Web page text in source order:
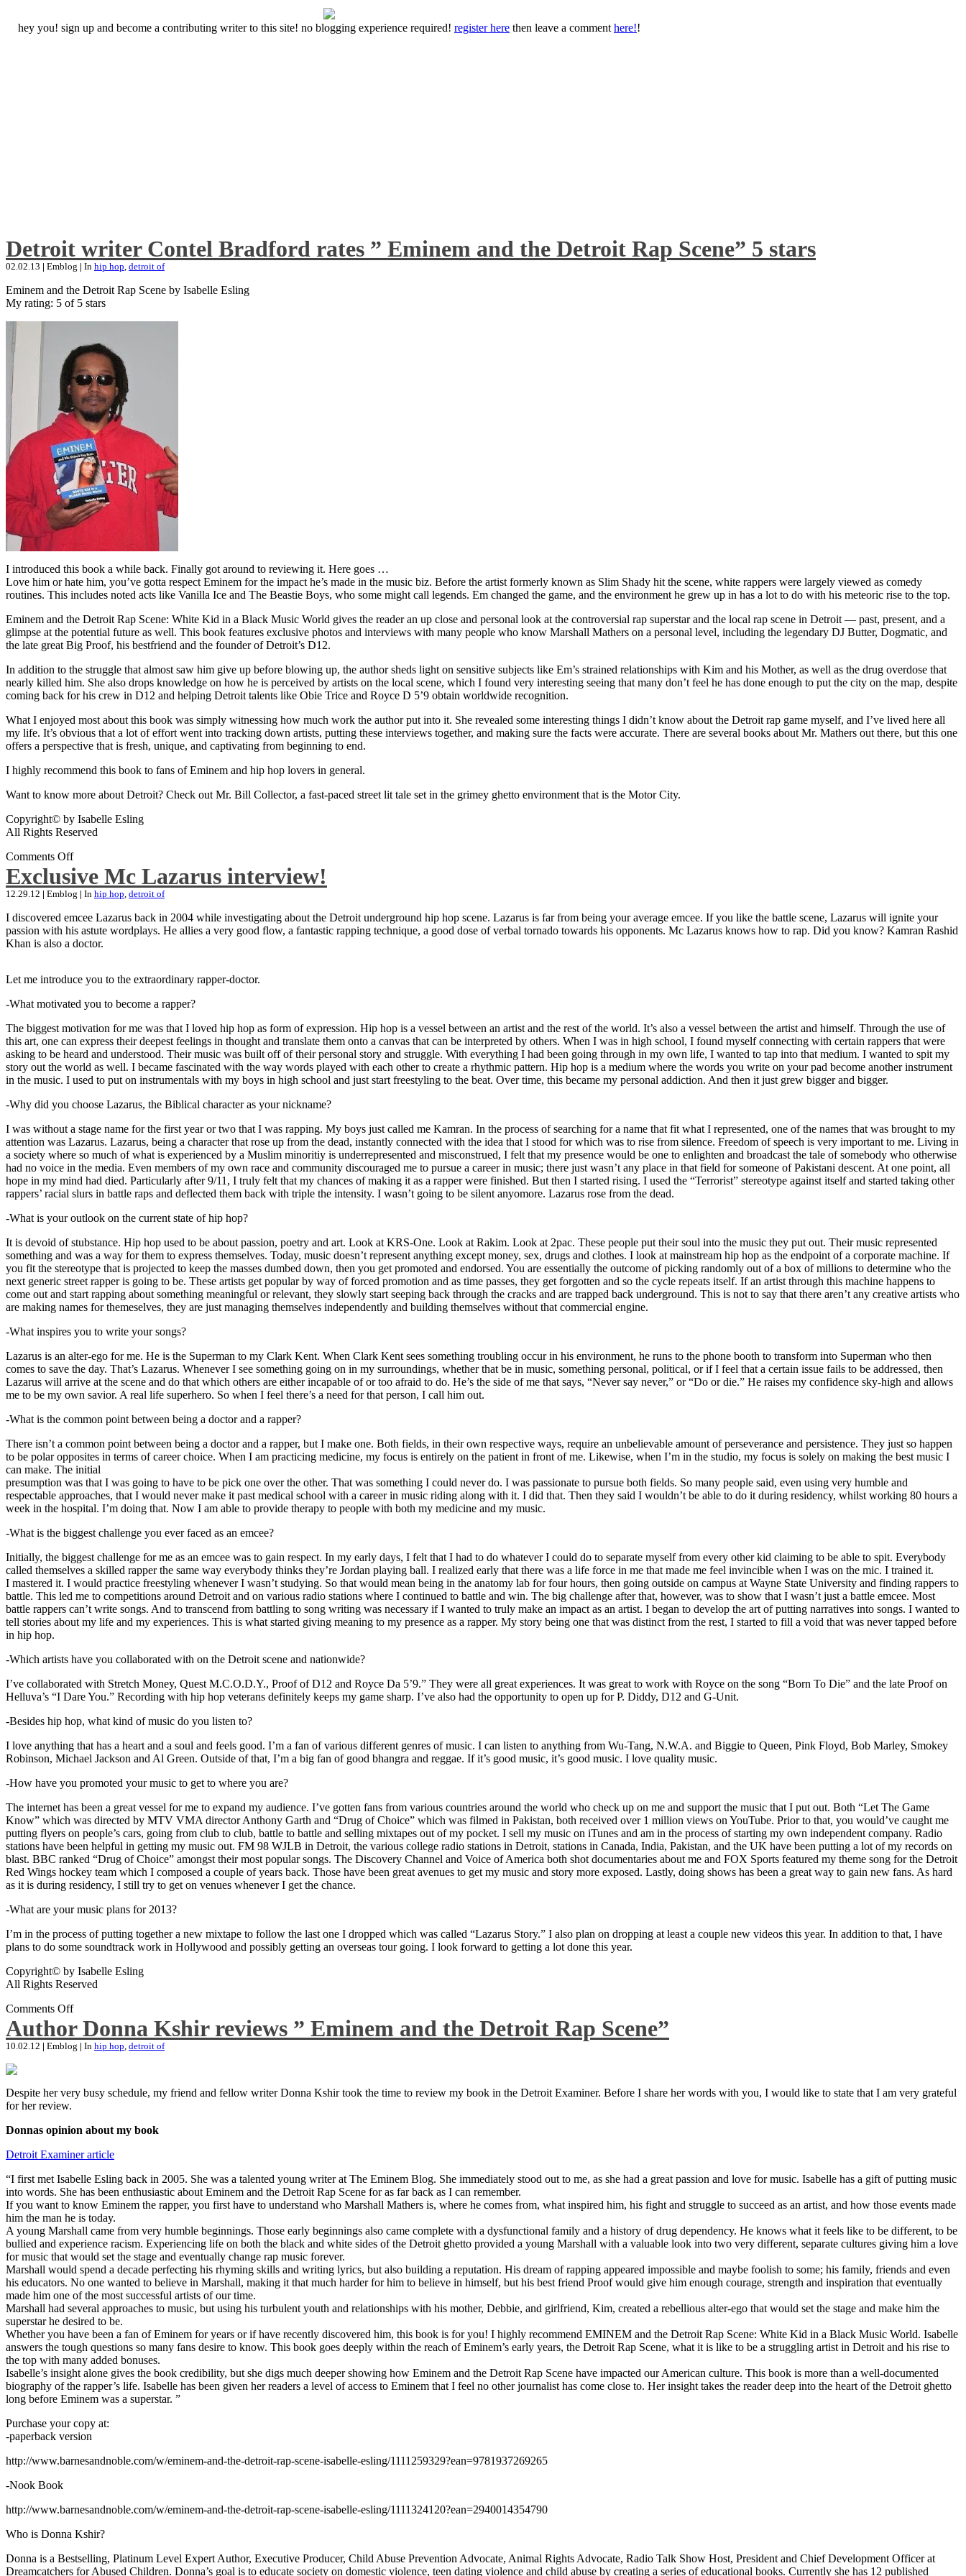
hey you! sign up and become a contributing writer to this site! no blogging experience required! register here then leave a comment here!!
Detroit writer Contel Bradford rates ” Eminem and the Detroit Rap Scene” 5 stars
02.02.13 | Emblog | In hip hop, detroit of
Eminem and the Detroit Rap Scene by Isabelle Esling
My rating: 5 of 5 stars
I introduced this book a while back. Finally got around to reviewing it. Here goes …
Love him or hate him, you’ve gotta respect Eminem for the impact he’s made in the music biz. Before the artist formerly known as Slim Shady hit the scene, white rappers were largely viewed as comedy
routines. This includes noted acts like Vanilla Ice and The Beastie Boys, who some might call legends. Em changed the game, and the environment he grew up in has a lot to do with his meteoric rise to the top.
Eminem and the Detroit Rap Scene: White Kid in a Black Music World gives the reader an up close and personal look at the controversial rap superstar and the local rap scene in Detroit — past, present, and a
glimpse at the potential future as well. This book features exclusive photos and interviews with many people who know Marshall Mathers on a personal level, including the legendary DJ Butter, Dogmatic, and
the late great Big Proof, his bestfriend and the founder of Detroit’s D12.
In addition to the struggle that almost saw him give up before blowing up, the author sheds light on sensitive subjects like Em’s strained relationships with Kim and his Mother, as well as the drug overdose that
nearly killed him. She also drops knowledge on how he is perceived by artists on the local scene, which I found very interesting seeing that many don’t feel he has done enough to put the city on the map, despite
coming back for his crew in D12 and helping Detroit talents like Obie Trice and Royce D 5’9 obtain worldwide recognition.
What I enjoyed most about this book was simply witnessing how much work the author put into it. She revealed some interesting things I didn’t know about the Detroit rap game myself, and I’ve lived here all
my life. It’s obvious that a lot of effort went into tracking down artists, putting these interviews together, and making sure the facts were accurate. There are several books about Mr. Mathers out there, but this one
offers a perspective that is fresh, unique, and captivating from beginning to end.
I highly recommend this book to fans of Eminem and hip hop lovers in general.
Want to know more about Detroit? Check out Mr. Bill Collector, a fast-paced street lit tale set in the grimey ghetto environment that is the Motor City.
Copyright© by Isabelle Esling
All Rights Reserved
Comments Off
Exclusive Mc Lazarus interview!
12.29.12 | Emblog | In hip hop, detroit of
I discovered emcee Lazarus back in 2004 while investigating about the Detroit underground hip hop scene. Lazarus is far from being your average emcee. If you like the battle scene, Lazarus will ignite your
passion with his astute wordplays. He allies a very good flow, a fantastic rapping technique, a good dose of verbal tornado towards his opponents. Mc Lazarus knows how to rap. Did you know? Kamran Rashid
Khan is also a doctor.
Let me introduce you to the extraordinary rapper-doctor.
-What motivated you to become a rapper?
The biggest motivation for me was that I loved hip hop as form of expression. Hip hop is a vessel between an artist and the rest of the world. It’s also a vessel between the artist and himself. Through the use of
this art, one can express their deepest feelings in thought and translate them onto a canvas that can be interpreted by others. When I was in high school, I found myself connecting with certain rappers that were
asking to be heard and understood. Their music was built off of their personal story and struggle. With everything I had been going through in my own life, I wanted to tap into that medium. I wanted to spit my
story out the world as well. I became fascinated with the way words played with each other to create a rhythmic pattern. Hip hop is a medium where the words you write on your pad become another instrument
in the music. I used to put on instrumentals with my boys in high school and just start freestyling to the beat. Over time, this became my personal addiction. And then it just grew bigger and bigger.
-Why did you choose Lazarus, the Biblical character as your nickname?
I was without a stage name for the first year or two that I was rapping. My boys just called me Kamran. In the process of searching for a name that fit what I represented, one of the names that was brought to my
attention was Lazarus. Lazarus, being a character that rose up from the dead, instantly connected with the idea that I stood for which was to rise from silence. Freedom of speech is very important to me. Living in
a society where so much of what is experienced by a Muslim minoritiy is underrepresented and misconstrued, I felt that my presence would be one to enlighten and broadcast the tale of somebody who otherwise
had no voice in the media. Even members of my own race and community discouraged me to pursue a career in music; there just wasn’t any place in that field for someone of Pakistani descent. At one point, all
hope in my mind had died. Particularly after 9/11, I truly felt that my chances of making it as a rapper were finished. But then I started rising. I used the “Terrorist” stereotype against itself and started taking other
rappers’ racial slurs in battle raps and deflected them back with triple the intensity. I wasn’t going to be silent anyomore. Lazarus rose from the dead.
-What is your outlook on the current state of hip hop?
It is devoid of stubstance. Hip hop used to be about passion, poetry and art. Look at KRS-One. Look at Rakim. Look at 2pac. These people put their soul into the music they put out. Their music represented
something and was a way for them to express themselves. Today, music doesn’t represent anything except money, sex, drugs and clothes. I look at mainstream hip hop as the endpoint of a corporate machine. If
you fit the stereotype that is projected to keep the masses dumbed down, then you get promoted and endorsed. You are essentially the outcome of picking randomly out of a box of millions to determine who the
next generic street rapper is going to be. These artists get popular by way of forced promotion and as time passes, they get forgotten and so the cycle repeats itself. If an artist through this machine happens to
come out and start rapping about something meaningful or relevant, they slowly start seeping back through the cracks and are trapped back underground. This is not to say that there aren’t any creative artists who
are making names for themeselves, they are just managing themselves independently and building themselves without that commercial engine.
-What inspires you to write your songs?
Lazarus is an alter-ego for me. He is the Superman to my Clark Kent. When Clark Kent sees something troubling occur in his environment, he runs to the phone booth to transform into Superman who then
comes to save the day. That’s Lazarus. Whenever I see something going on in my surroundings, whether that be in music, something personal, political, or if I feel that a certain issue fails to be addressed, then
Lazarus will arrive at the scene and do that which others are either incapable of or too afraid to do. He’s the side of me that says, “Never say never,” or “Do or die.” He raises my confidence sky-high and allows
me to be my own savior. A real life superhero. So when I feel there’s a need for that person, I call him out.
-What is the common point between being a doctor and a rapper?
There isn’t a common point between being a doctor and a rapper, but I make one. Both fields, in their own respective ways, require an unbelievable amount of perseverance and persistence. They just so happen
to be polar opposites in terms of career choice. When I am practicing medicine, my focus is entirely on the patient in front of me. Likewise, when I’m in the studio, my focus is solely on making the best music I
can make. The initial
presumption was that I was going to have to be pick one over the other. That was something I could never do. I was passionate to pursue both fields. So many people said, even using very humble and
respectable approaches, that I would never make it past medical school with a career in music riding along with it. I did that. Then they said I wouldn’t be able to do it during residency, whilst working 80 hours a
week in the hospital. I’m doing that. Now I am able to provide therapy to people with both my medicine and my music.
-What is the biggest challenge you ever faced as an emcee?
Initially, the biggest challenge for me as an emcee was to gain respect. In my early days, I felt that I had to do whatever I could do to separate myself from every other kid claiming to be able to spit. Everybody
called themselves a skilled rapper the same way everybody thinks they’re Jordan playing ball. I realized early that there was a life force in me that made me feel invincible when I was on the mic. I trained it.
I mastered it. I would practice freestyling whenever I wasn’t studying. So that would mean being in the anatomy lab for four hours, then going outside on campus at Wayne State University and finding rappers to
battle. This led me to competitions around Detroit and on various radio stations where I continued to battle and win. The big challenge after that, however, was to show that I wasn’t just a battle emcee. Most
battle rappers can’t write songs. And to transcend from battling to song writing was necessary if I wanted to truly make an impact as an artist. I began to develop the art of putting narratives into songs. I wanted to
tell stories about my life and my experiences. This is what started giving meaning to my presence as a rapper. My story being one that was distinct from the rest, I started to fill a void that was never tapped before
in hip hop.
-Which artists have you collaborated with on the Detroit scene and nationwide?
I’ve collaborated with Stretch Money, Quest M.C.O.D.Y., Proof of D12 and Royce Da 5’9.” They were all great experiences. It was great to work with Royce on the song “Born To Die” and the late Proof on
Helluva’s “I Dare You.” Recording with hip hop veterans definitely keeps my game sharp. I’ve also had the opportunity to open up for P. Diddy, D12 and G-Unit.
-Besides hip hop, what kind of music do you listen to?
I love anything that has a heart and a soul and feels good. I’m a fan of various different genres of music. I can listen to anything from Wu-Tang, N.W.A. and Biggie to Queen, Pink Floyd, Bob Marley, Smokey
Robinson, Michael Jackson and Al Green. Outside of that, I’m a big fan of good bhangra and reggae. If it’s good music, it’s good music. I love quality music.
-How have you promoted your music to get to where you are?
The internet has been a great vessel for me to expand my audience. I’ve gotten fans from various countries around the world who check up on me and support the music that I put out. Both “Let The Game
Know” which was directed by MTV VMA director Anthony Garth and “Drug of Choice” which was filmed in Pakistan, both received over 1 million views on YouTube. Prior to that, you would’ve caught me
putting flyers on people’s cars, going from club to club, battle to battle and selling mixtapes out of my pocket. I sell my music on iTunes and am in the process of starting my own independent company. Radio
stations have been helpful in getting my music out. FM 98 WJLB in Detroit, the various college radio stations in Detroit, stations in Canada, India, Pakistan, and the UK have been putting a lot of my records on
blast. BBC ranked “Drug of Choice” amongst their most popular songs. The Discovery Channel and Voice of America both shot documentaries about me and FOX Sports featured my theme song for the Detroit
Red Wings hockey team which I composed a couple of years back. Those have been great avenues to get my music and story more exposed. Lastly, doing shows has been a great way to gain new fans. As hard
as it is during residency, I still try to get on venues whenever I get the chance.
-What are your music plans for 2013?
I’m in the process of putting together a new mixtape to follow the last one I dropped which was called “Lazarus Story.” I also plan on dropping at least a couple new videos this year. In addition to that, I have
plans to do some soundtrack work in Hollywood and possibly getting an overseas tour going. I look forward to getting a lot done this year.
Copyright© by Isabelle Esling
All Rights Reserved
Comments Off
Author Donna Kshir reviews ” Eminem and the Detroit Rap Scene”
10.02.12 | Emblog | In hip hop, detroit of
Despite her very busy schedule, my friend and fellow writer Donna Kshir took the time to review my book in the Detroit Examiner. Before I share her words with you, I would like to state that I am very grateful
for her review.
Donnas opinion about my book
Detroit Examiner article
“I first met Isabelle Esling back in 2005. She was a talented young writer at The Eminem Blog. She immediately stood out to me, as she had a great passion and love for music. Isabelle has a gift of putting music
into words. She has been enthusiastic about Eminem and the Detroit Rap Scene for as far back as I can remember.
If you want to know Eminem the rapper, you first have to understand who Marshall Mathers is, where he comes from, what inspired him, his fight and struggle to succeed as an artist, and how those events made
him the man he is today.
A young Marshall came from very humble beginnings. Those early beginnings also came complete with a dysfunctional family and a history of drug dependency. He knows what it feels like to be different, to be
bullied and experience racism. Experiencing life on both the black and white sides of the Detroit ghetto provided a young Marshall with a valuable look into two very different, separate cultures giving him a love
for music that would set the stage and eventually change rap music forever.
Marshall would spend a decade perfecting his rhyming skills and writing lyrics, but also building a reputation. His dream of rapping appeared impossible and maybe foolish to some; his family, friends and even
his educators. No one wanted to believe in Marshall, making it that much harder for him to believe in himself, but his best friend Proof would give him enough courage, strength and inspiration that eventually
made him one of the most successful artists of our time.
Marshall had several approaches to music, but using his turbulent youth and relationships with his mother, Debbie, and girlfriend, Kim, created a rebellious alter-ego that would set the stage and make him the
superstar he desired to be.
Whether you have been a fan of Eminem for years or if have recently discovered him, this book is for you! I highly recommend EMINEM and the Detroit Rap Scene: White Kid in a Black Music World. Isabelle
answers the tough questions so many fans desire to know. This book goes deeply within the reach of Eminem’s early years, the Detroit Rap Scene, what it is like to be a struggling artist in Detroit and his rise to
the top with many added bonuses.
Isabelle’s insight alone gives the book credibility, but she digs much deeper showing how Eminem and the Detroit Rap Scene have impacted our American culture. This book is more than a well-documented
biography of the rapper’s life. Isabelle has been given her readers a level of access to Eminem that I feel no other journalist has come close to. Her insight takes the reader deep into the heart of the Detroit ghetto
long before Eminem was a superstar. ”
Purchase your copy at:
-paperback version
http://www.barnesandnoble.com/w/eminem-and-the-detroit-rap-scene-isabelle-esling/1111259329?ean=9781937269265
-Nook Book
http://www.barnesandnoble.com/w/eminem-and-the-detroit-rap-scene-isabelle-esling/1111324120?ean=2940014354790
Who is Donna Kshir?
Donna is a Bestselling, Platinum Level Expert Author, Executive Producer, Child Abuse Prevention Advocate, Animal Rights Advocate, Radio Talk Show Host, President and Chief Development Officer at
Dreamcatchers for Abused Children. Donna’s goal is to educate society on domestic violence, teen dating violence and child abuse by creating a series of educational books. Currently she has 12 published